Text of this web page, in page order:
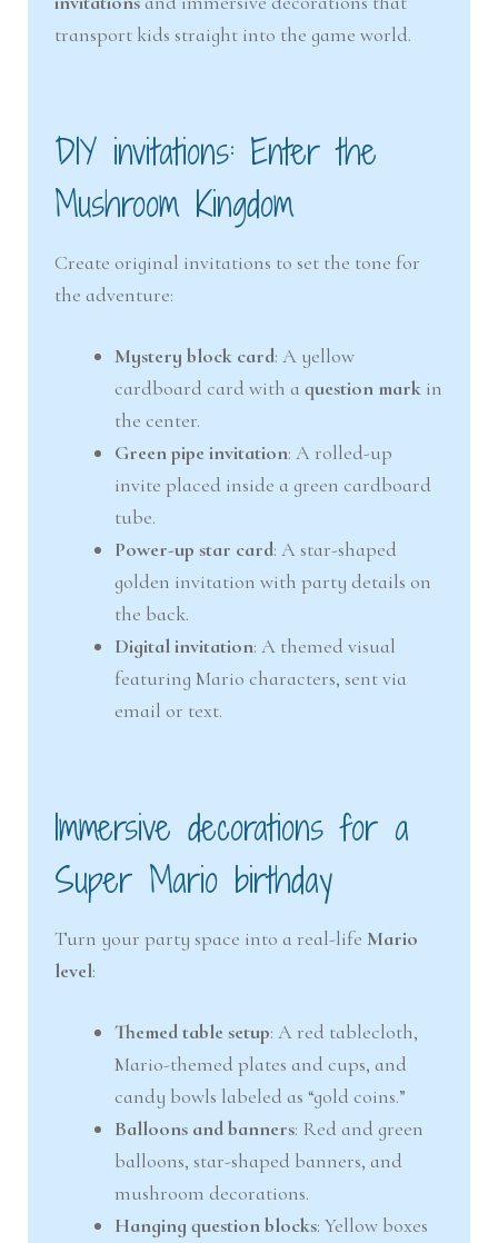
transport kids straight into the game world.
DIY invitations: Enter the
Mushroom Kingdom
Create original invitations to set the tone for
the adventure:
Mystery block card: A yellow
cardboard card with aquestion mark in
the center.
Green pipe invitation: A rolled-up
invite placed inside a green cardboard
tube.
Power-up star card: A star-shaped
golden invitation with party details on
the back.
Digital invitation: A themed visual
featuring Mario characters, sent via
email or text.
Immersive decorations for a
Super Mario birthday
Turn your party space into a real-lifeMario
level:
Themed table setup: A red tablecloth,
Mario-themed plates and cups, and
candy bowls labeled as “gold coins.”
Balloons and banners: Red and green
balloons, star-shaped banners, and
mushroom decorations.
Hanging question blocks: Yellow boxes